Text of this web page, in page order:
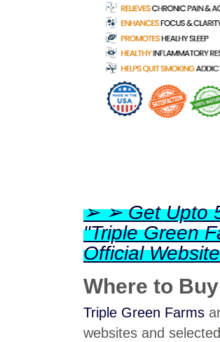
➢ ➢ Get Upto
"Triple Green
Official
Where to
Triple Green Farms
websites and